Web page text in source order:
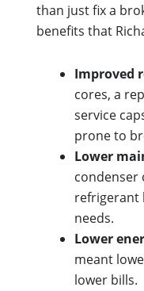
than just fix a
benefits that
Improved
cores, a
service
prone to
Lower
condenser
refrigerant
needs.
Lower
meant
lower bills.